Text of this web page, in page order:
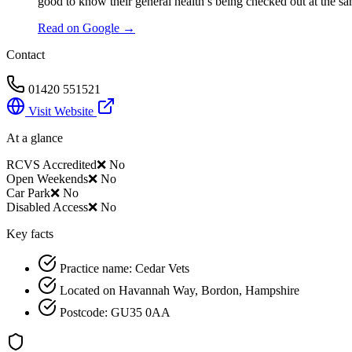
Read on Google →
Contact
01420 551521
Visit Website
At a glance
RCVS Accredited❌ No
Open Weekends❌ No
Car Park❌ No
Disabled Access❌ No
Key facts
Practice name: Cedar Vets
Located on Havannah Way, Bordon, Hampshire
Postcode: GU35 0AA